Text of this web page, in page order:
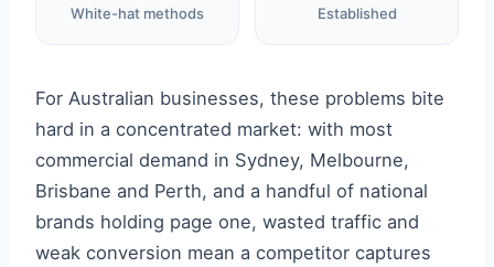
White-hat methods Established
For Australian businesses, these problems bite
hard in a concentrated market: with most
commercial demand in Sydney, Melbourne,
Brisbane and Perth, and a handful of national
brands holding page one, wasted traffic and
weak conversion mean a competitor captures